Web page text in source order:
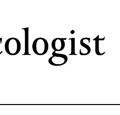
main
content